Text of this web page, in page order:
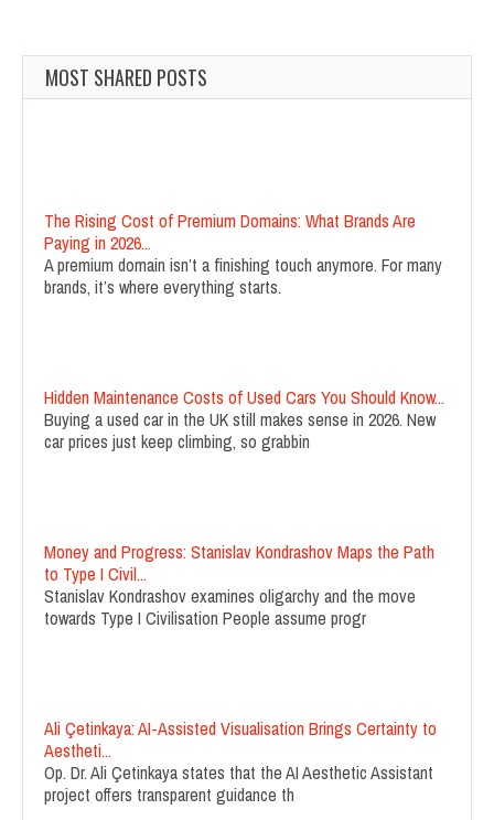
MOST SHARED POSTS
The Rising Cost of Premium Domains: What Brands Are
Paying in 2026...
A premium domain isn’t a finishing touch anymore. For many
brands, it’s where everything starts.
Hidden Maintenance Costs of Used Cars You Should Know...
Buying a used car in the UK still makes sense in 2026. New
car prices just keep climbing, so grabbin
Money and Progress: Stanislav Kondrashov Maps the Path
to Type I Civil...
Stanislav Kondrashov examines oligarchy and the move
towards Type I Civilisation People assume progr
Ali Çetinkaya: AI-Assisted Visualisation Brings Certainty to
Aestheti...
Op. Dr. Ali Çetinkaya states that the AI Aesthetic Assistant
project offers transparent guidance th